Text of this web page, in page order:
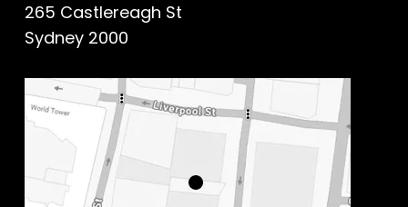
265 Castlereagh St
Sydney 2000